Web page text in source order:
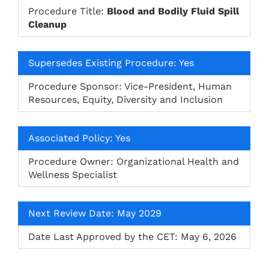
Procedure Title: Blood and Bodily Fluid Spill
Cleanup
Supersedes Existing Procedure: Yes
Procedure Sponsor: Vice-President, Human
Resources, Equity, Diversity and Inclusion
Associated Policy: Yes
Procedure Owner: Organizational Health and
Wellness Specialist
Next Review Date: May 2029
Date Last Approved by the CET: May 6, 2026